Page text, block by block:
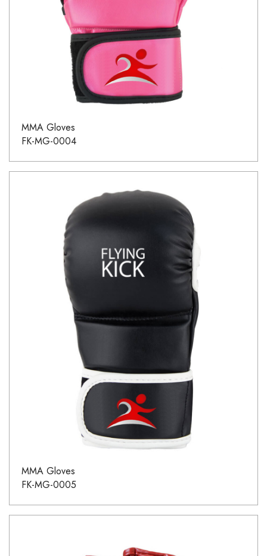
MMA Gloves
FK-MG-0004
MMA Gloves
FK-MG-0005